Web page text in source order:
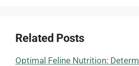
Related Posts
Optimal Feline Nutrition: